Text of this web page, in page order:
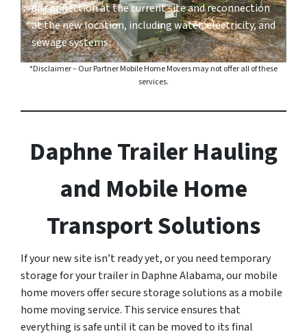
disconnection at the current site and reconnection
at the new location, including water, electricity, and
sewage systems.
*Disclaimer – Our Partner Mobile Home Movers may not offer all of these
services.
Daphne Trailer Hauling
and Mobile Home
Transport Solutions
If your new site isn’t ready yet, or you need temporary
storage for your trailer in Daphne Alabama, our mobile
home movers offer secure storage solutions as a mobile
home moving service. This service ensures that
everything is safe until it can be moved to its final